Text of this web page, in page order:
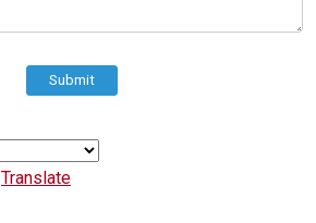
Submit
Translate